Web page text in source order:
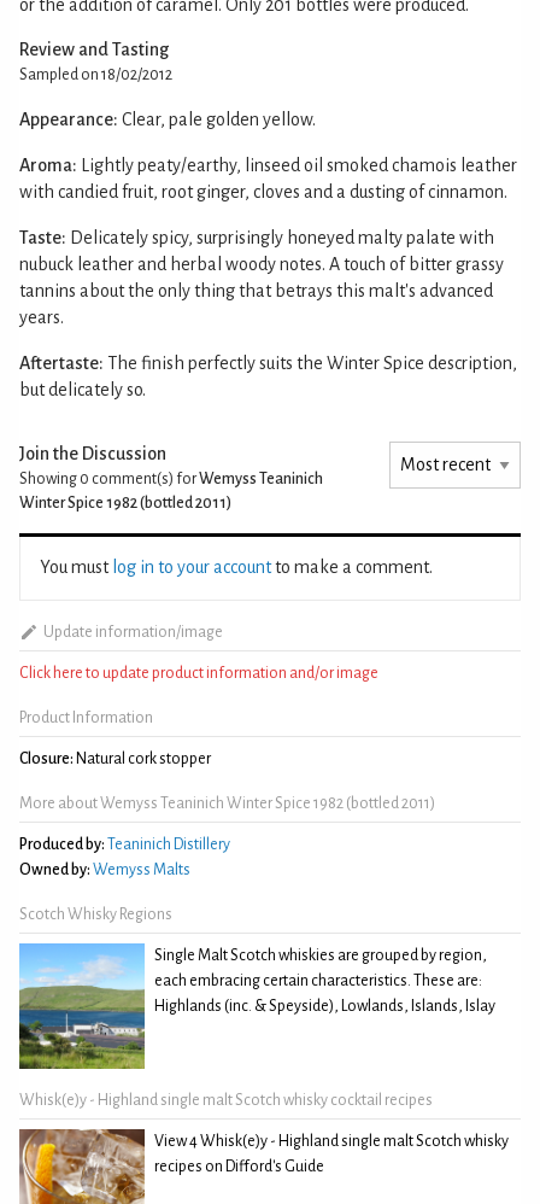
or the addition of caramel. Only 201 bottles were produced.
Review and Tasting
Sampled on 18/02/2012
Appearance: Clear, pale golden yellow.
Aroma: Lightly peaty/earthy, linseed oil smoked chamois leather
with candied fruit, root ginger, cloves and a dusting of cinnamon.
Taste: Delicately spicy, surprisingly honeyed malty palate with
nubuck leather and herbal woody notes. A touch of bitter grassy
tannins about the only thing that betrays this malt's advanced
years.
Aftertaste: The finish perfectly suits the Winter Spice description,
but delicately so.
Join the Discussion
Showing 0 comment(s) forWemyss Teaninich
Winter Spice 1982 (bottled 2011)
You must log in to your accountto make a comment.
Update information/image
Click here to update product information and/or image
Product Information
Closure: Natural cork stopper
More about Wemyss Teaninich Winter Spice 1982 (bottled 2011)
Produced by: Teaninich Distillery
Owned by: Wemyss Malts
Scotch Whisky Regions
Single Malt Scotch whiskies are grouped by region,
each embracing certain characteristics. These are:
Highlands (inc. & Speyside), Lowlands, Islands, Islay
Whisk(e)y - Highland single malt Scotch whisky cocktail recipes
View 4 Whisk(e)y - Highland single malt Scotch whisky
recipes on Difford's Guide